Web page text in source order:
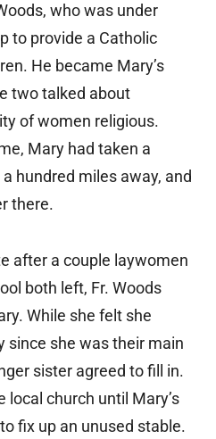
who was under
to provide a Catholic
He became Mary’s
two talked about
of women religious.
Mary had taken a
hundred miles away, and
there.
after a couple laywomen
both left, Fr. Woods
While she felt she
since she was their main
sister agreed to fill in.
local church until Mary’s
fix up an unused stable.